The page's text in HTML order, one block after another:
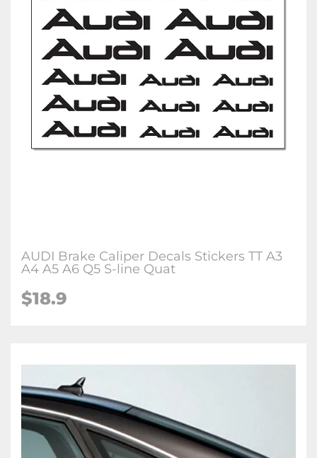
AUDI Brake Caliper Decals Stickers TT A3
A4 A5 A6 Q5 S-line Quat
$18.9